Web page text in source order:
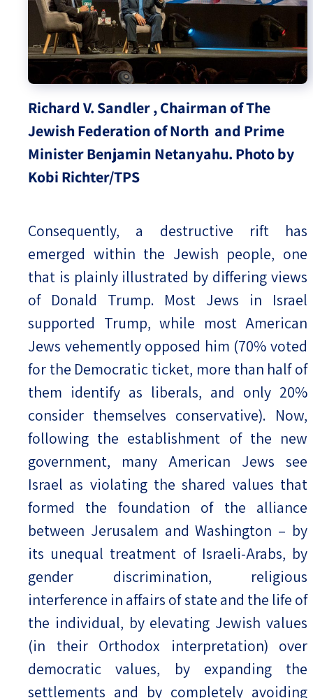
Richard V. Sandler , Chairman of The
Jewish Federation of North and Prime
Minister Benjamin Netanyahu. Photo by
Kobi Richter/TPS
Consequently, a destructive rift has
emerged within the Jewish people, one
that is plainly illustrated by differing views
of Donald Trump. Most Jews in Israel
supported Trump, while most American
Jews vehemently opposed him (70% voted
for the Democratic ticket, more than half of
them identify as liberals, and only 20%
consider themselves conservative). Now,
following the establishment of the new
government, many American Jews see
Israel as violating the shared values that
formed the foundation of the alliance
between Jerusalem and Washington – by
its unequal treatment of Israeli-Arabs, by
gender discrimination, religious
interference in affairs of state and the life of
the individual, by elevating Jewish values
(in their Orthodox interpretation) over
democratic values, by expanding the
settlements and by completely avoiding